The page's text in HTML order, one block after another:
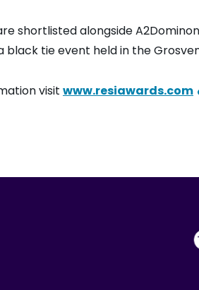
shortlisted alongside
tie event held in the
visit www.resiawards.com